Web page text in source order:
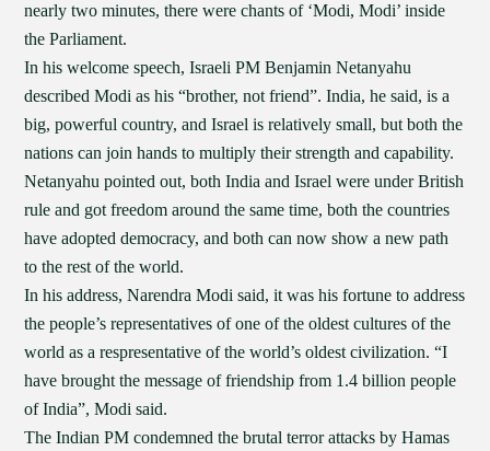
nearly two minutes, there were chants of ‘Modi, Modi’ inside
the Parliament.
In his welcome speech, Israeli PM Benjamin Netanyahu
described Modi as his “brother, not friend”. India, he said, is a
big, powerful country, and Israel is relatively small, but both the
nations can join hands to multiply their strength and capability.
Netanyahu pointed out, both India and Israel were under British
rule and got freedom around the same time, both the countries
have adopted democracy, and both can now show a new path
to the rest of the world.
In his address, Narendra Modi said, it was his fortune to address
the people’s representatives of one of the oldest cultures of the
world as a respresentative of the world’s oldest civilization. “I
have brought the message of friendship from 1.4 billion people
of India”, Modi said.
The Indian PM condemned the brutal terror attacks by Hamas